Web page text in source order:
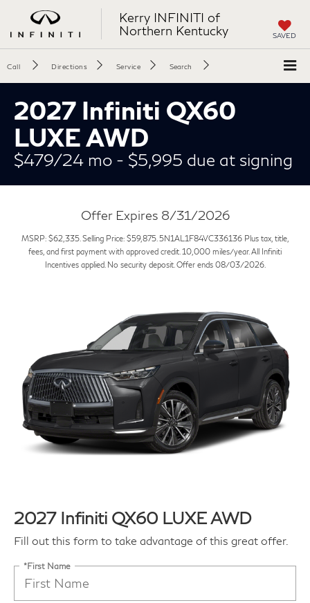
Kerry INFINITI of
Northern Kentucky
SAVED
Call Directions Service Search
2027 Infiniti QX60
LUXE AWD
$479/24 mo - $5,995 due at signing
Offer Expires 8/31/2026
MSRP: $62,335. Selling Price: $59,875. 5N1AL1F84VC336136 Plus tax, title,
fees, and first payment with approved credit. 10,000 miles/year. All Infiniti
Incentives applied. No security deposit. Offer ends 08/03/2026.
2027 Infiniti QX60 LUXE AWD
Fill out this form to take advantage of this great offer.
*First Name